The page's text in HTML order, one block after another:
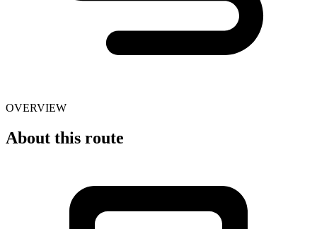
OVERVIEW
About this route